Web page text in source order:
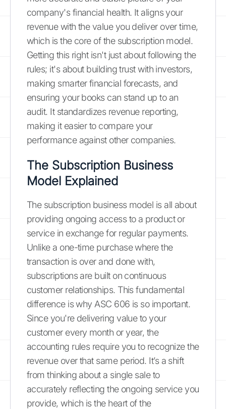
company's financial health. It aligns your
revenue with the value you deliver over time,
which is the core of the subscription model.
Getting this right isn't just about following the
rules; it's about building trust with investors,
making smarter financial forecasts, and
ensuring your books can stand up to an
audit. It standardizes revenue reporting,
making it easier to compare your
performance against other companies.
The Subscription Business
Model Explained
The subscription business model is all about
providing ongoing access to a product or
service in exchange for regular payments.
Unlike a one-time purchase where the
transaction is over and done with,
subscriptions are built on continuous
customer relationships. This fundamental
difference is why ASC 606 is so important.
Since you're delivering value to your
customer every month or year, the
accounting rules require you to recognize the
revenue over that same period. It’s a shift
from thinking about a single sale to
accurately reflecting the ongoing service you
provide, which is the heart of the